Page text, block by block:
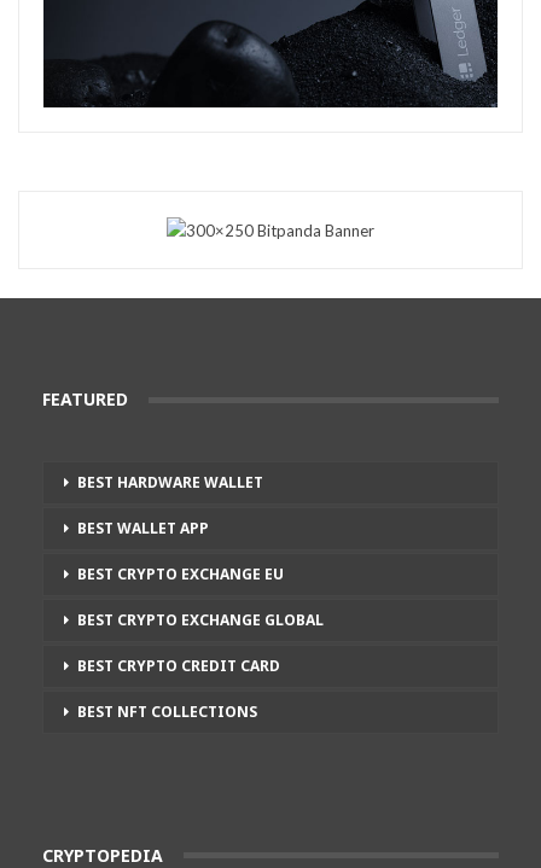
FEATURED
BEST HARDWARE WALLET
BEST WALLET APP
BEST CRYPTO EXCHANGE EU
BEST CRYPTO EXCHANGE GLOBAL
BEST CRYPTO CREDIT CARD
BEST NFT COLLECTIONS
CRYPTOPEDIA